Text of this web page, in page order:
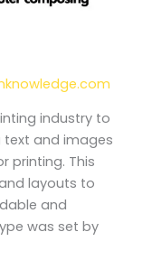
industry to
and images
printing. This
layouts to
and
was set by